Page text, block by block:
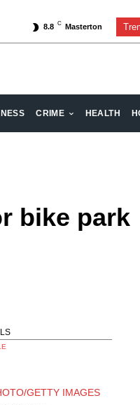
8.8 C Masterton
CRIME HEALTH
bike park